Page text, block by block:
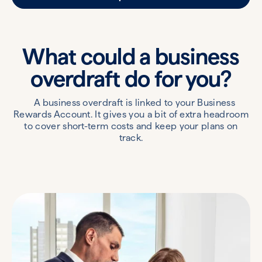
What could a business
overdraft do for you?
A business overdraft is linked to your Business
Rewards Account. It gives you a bit of extra headroom
to cover short-term costs and keep your plans on
track.